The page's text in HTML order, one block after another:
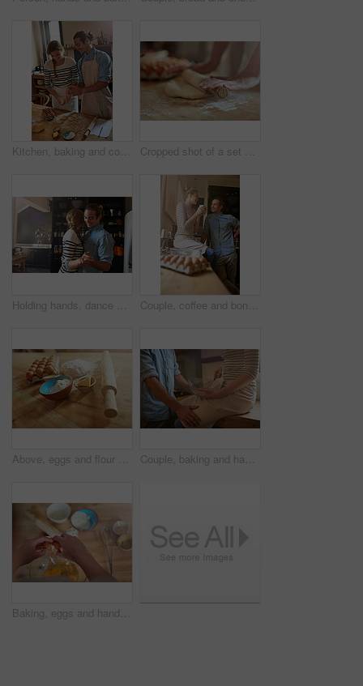
Kitchen, baking and couple with dough, bonding and preparation of cookies, learning and ingredients. Table, teaching and people with skill for snack, romance and biscuits in home and eggs for recipe Cropped shot of a set of hands rolling out dough
Holding hands, dance or happy couple with romance in kitchen for food, meal prep or cooking. Smile, hug and people in apartment to celebrate anniversary for love at dinner, lunch or brunch in Spain Couple, coffee and bonding in kitchen in home with cooking breakfast, talking or support with love. People, happy and conversation in house for relationship, eggs preparation and connection with care
Above, eggs and flour with dough for butter, cooking or bread production in kitchen. Food, ingredients and nutrition with rolling pin and baking in home for dessert, culinary and pastry preparation Couple, baking and hands with love in kitchen for culinary support, bonding and whisk ingredients in home. People, affection and cooking in house with connection, relationship or romantic distraction
Baking, eggs and hands of person in kitchen for food, cooking or bread production. Crack, mixing and nutrition with baker and ingredients in home for dessert, culinary dough and pastry preparation